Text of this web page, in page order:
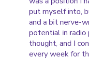
put myself into,
and a bit nerve-
potential in radio
thought, and I
every week for